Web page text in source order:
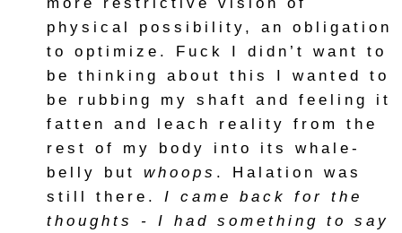
physical possibility, an obligation
to optimize. Fuck I didn’t want to
be thinking about this I wanted to
be rubbing my shaft and feeling it
fatten and leach reality from the
rest of my body into its whale-
belly butwhoops . Halation was
still there. I came back for the
thoughts - I had something to say